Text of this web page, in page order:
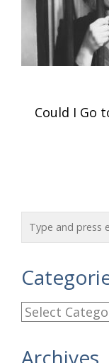
Post
Could I Go
C
t
Archives